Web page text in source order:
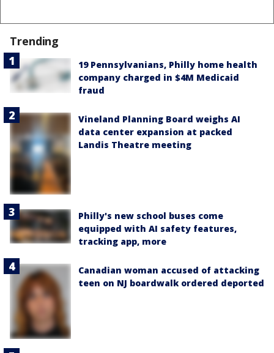
Trending
19 Pennsylvanians, Philly home health
company charged in $4M Medicaid
fraud
Vineland Planning Board weighs AI
data center expansion at packed
Landis Theatre meeting
Philly's new school buses come
equipped with AI safety features,
tracking app, more
Canadian woman accused of attacking
teen on NJ boardwalk ordered deported